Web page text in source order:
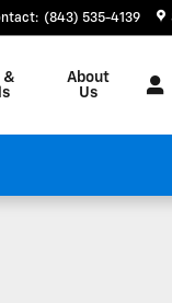
: (843) 535-4139
&
About
Us